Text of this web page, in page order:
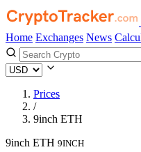
Home Exchanges News
Prices
/
9inch ETH
9inch ETH 9INCH